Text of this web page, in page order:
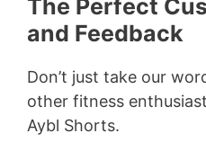
The Perfect
and Feedback
Don’t just take our
other fitness
Aybl Shorts.